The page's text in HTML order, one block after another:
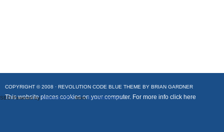
COPYRIGHT © 2008 · REVOLUTION CODE BLUE THEME BY BRIAN GARDNER
This website places cookies on your computer. For more info click here
SEO Powered byPlatinum SEOfromTechblissonline